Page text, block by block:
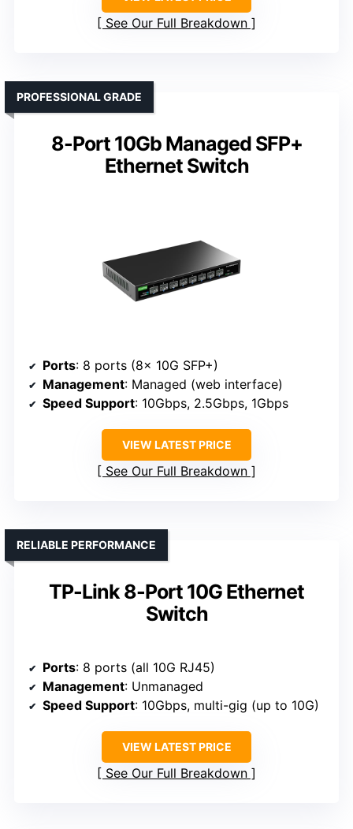
See Our Full Breakdown
8-Port 10Gb Managed SFP+
Ethernet Switch
PROFESSIONAL GRADE
Ports: 8 ports (8x 10G SFP+)
Management: Managed (web interface)
Speed Support: 10Gbps, 2.5Gbps, 1Gbps
VIEW LATEST PRICE
See Our Full Breakdown
TP-Link 8-Port 10G Ethernet
Switch
RELIABLE PERFORMANCE
Ports: 8 ports (all 10G RJ45)
Management: Unmanaged
Speed Support: 10Gbps, multi-gig (up to 10G)
VIEW LATEST PRICE
See Our Full Breakdown